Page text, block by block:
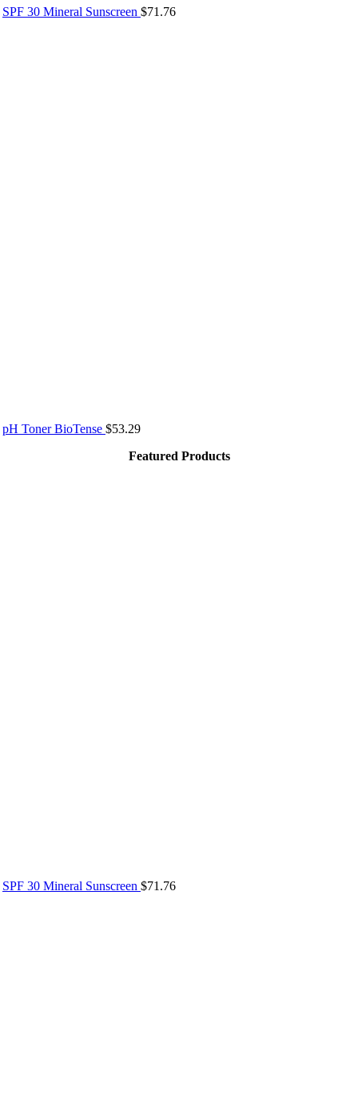
SPF 30 Mineral Sunscreen $71.76
pH Toner BioTense $53.29
Featured Products
SPF 30 Mineral Sunscreen $71.76